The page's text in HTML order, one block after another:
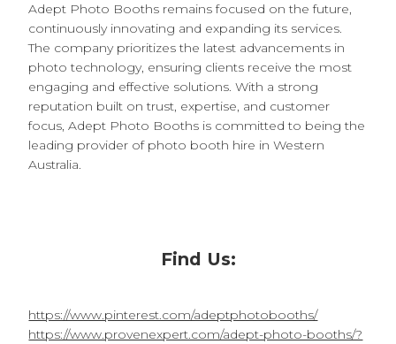
Adept Photo Booths remains focused on the future,
continuously innovating and expanding its services.
The company prioritizes the latest advancements in
photo technology, ensuring clients receive the most
engaging and effective solutions. With a strong
reputation built on trust, expertise, and customer
focus, Adept Photo Booths is committed to being the
leading provider of photo booth hire in Western
Australia.
Find Us:
https://www.pinterest.com/adeptphotobooths/
https://www.provenexpert.com/adept-photo-booths/?